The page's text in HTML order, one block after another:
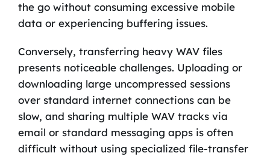
the go without consuming excessive mobile
data or experiencing buffering issues.
Conversely, transferring heavy WAV files
presents noticeable challenges. Uploading or
downloading large uncompressed sessions
over standard internet connections can be
slow, and sharing multiple WAV tracks via
email or standard messaging apps is often
difficult without using specialized file-transfer